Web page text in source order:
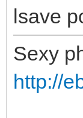
lsave
Sexy
http://